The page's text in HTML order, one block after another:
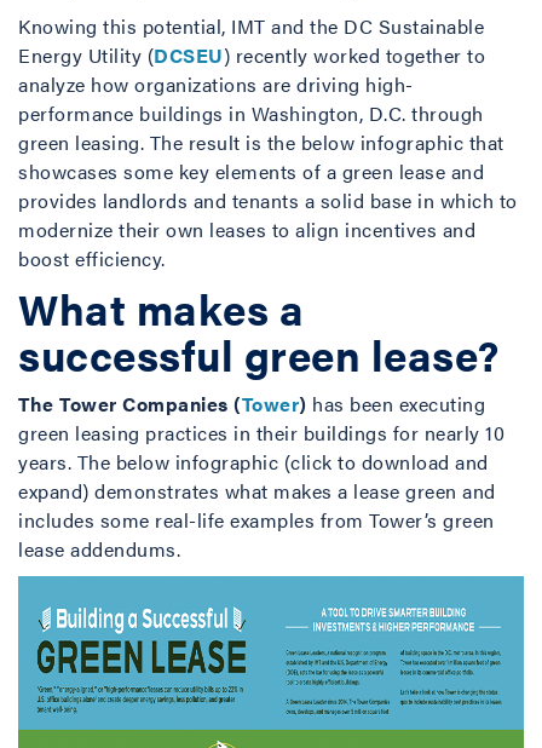
Knowing this potential, IMT and the DC Sustainable
Energy Utility (DCSEU) recently worked together to
analyze how organizations are driving high-
performance buildings in Washington, D.C. through
green leasing. The result is the below infographic that
showcases some key elements of a green lease and
provides landlords and tenants a solid base in which to
modernize their own leases to align incentives and
boost efficiency.
What makes a
successful green lease?
The Tower Companies (Tower) has been executing
green leasing practices in their buildings for nearly 10
years. The below infographic (click to download and
expand) demonstrates what makes a lease green and
includes some real-life examples from Tower’s green
lease addendums.